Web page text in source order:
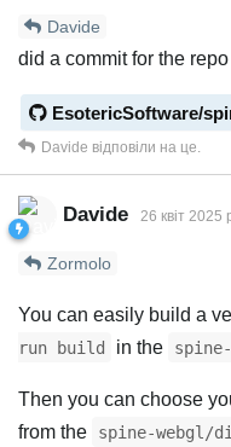
Davide
did a commit for the repo
EsotericSoftware/
Davide відповіли на це.
Davide 26 квiт 2025
Zormolo
You can easily build a
run build
in the
Then you can choose
from the
spine-webgl/